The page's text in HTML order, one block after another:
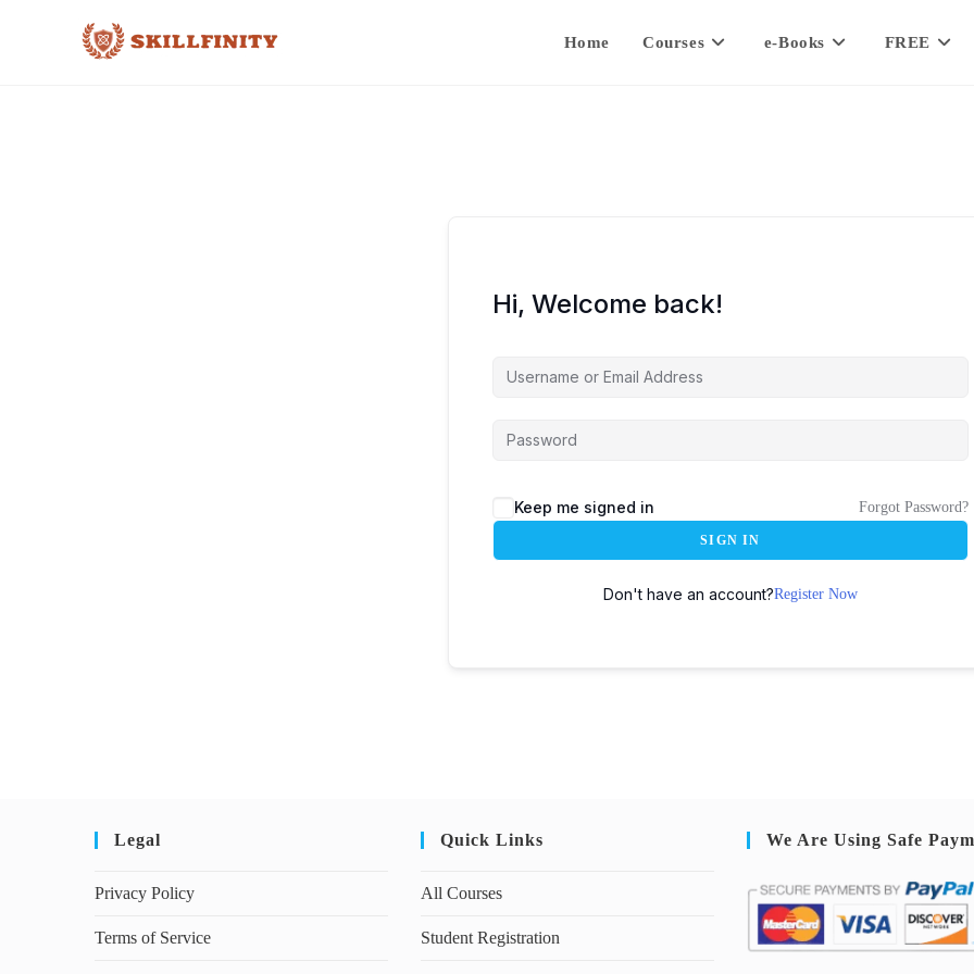
Home Courses e-Books FREE
Hi, Welcome back!
Keep me signed in Forgot Password?
SIGN IN
Don't have an account?Register Now
Legal
Privacy Policy
Terms of Service
Quick Links
All Courses
Student Registration
We Are Using Safe